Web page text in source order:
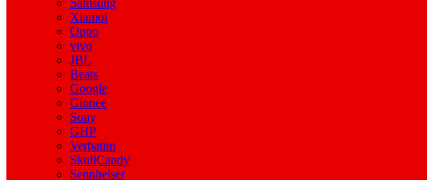
Samsung
Xiamoi
Oppo
vivo
JBL
Beats
Google
Gionee
Sony
GHP
Verbatim
SkullCandy
Sennheiser